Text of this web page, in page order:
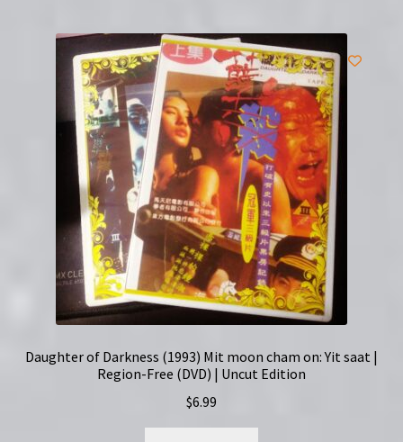
Daughter of Darkness (1993) Mit moon cham on: Yit saat |
Region-Free (DVD) | Uncut Edition
$6.99